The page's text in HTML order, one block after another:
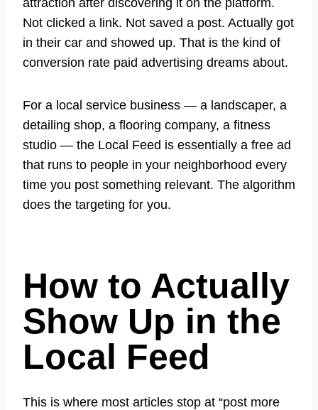
attraction after discovering it on the platform.
Not clicked a link. Not saved a post. Actually got
in their car and showed up. That is the kind of
conversion rate paid advertising dreams about.
For a local service business — a landscaper, a
detailing shop, a flooring company, a fitness
studio — the Local Feed is essentially a free ad
that runs to people in your neighborhood every
time you post something relevant. The algorithm
does the targeting for you.
How to Actually
Show Up in the
Local Feed
This is where most articles stop at “post more